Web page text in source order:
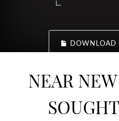
DOWNLOAD
NEAR